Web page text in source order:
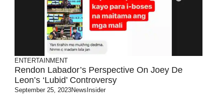
ENTERTAINMENT
Rendon Labador’s Perspective On Joey De
Leon’s ‘Lubid’ Controversy
September 25, 2023NewsInsider